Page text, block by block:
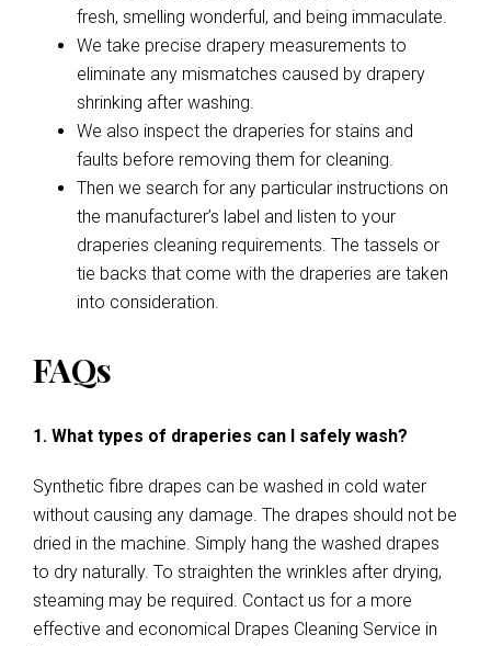
fresh, smelling wonderful, and being immaculate.
We take precise drapery measurements to
eliminate any mismatches caused by drapery
shrinking after washing.
We also inspect the draperies for stains and
faults before removing them for cleaning.
Then we search for any particular instructions on
the manufacturer’s label and listen to your
draperies cleaning requirements. The tassels or
tie backs that come with the draperies are taken
into consideration.
FAQs
1. What types of draperies can I safely wash?
Synthetic fibre drapes can be washed in cold water
without causing any damage. The drapes should not be
dried in the machine. Simply hang the washed drapes
to dry naturally. To straighten the wrinkles after drying,
steaming may be required. Contact us for a more
effective and economical Drapes Cleaning Service in